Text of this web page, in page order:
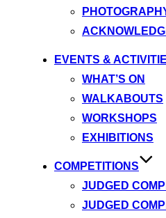
EVENTS &
WHAT’S ON
WALKABOUTS
WORKSHOPS
EXHIBITIONS
COMPETITIONS
JUDGED
JUDGED